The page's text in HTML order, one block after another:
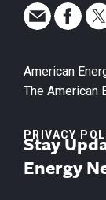
American
The American
PRIVACY
Stay
Energy